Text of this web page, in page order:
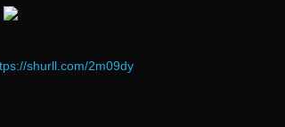
shurll.com/2m09dy